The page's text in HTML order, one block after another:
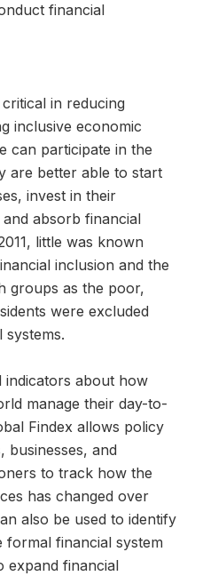
financial
in reducing
inclusive economic
can participate in the
are better able to start
invest in their
and absorb financial
little was known
inclusion and the
groups as the poor,
were excluded
indicators about how
manage their day-to-
Findex allows policy
businesses, and
to track how the
has changed over
also be used to identify
formal financial system
expand financial